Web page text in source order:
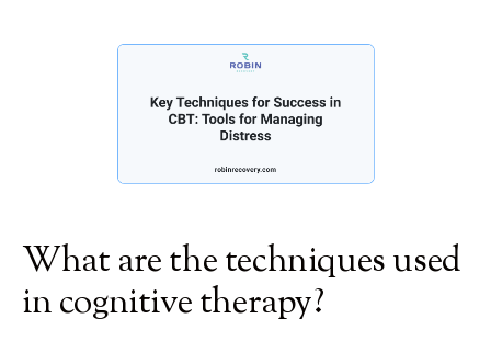
What are the techniques used
in cognitive therapy?